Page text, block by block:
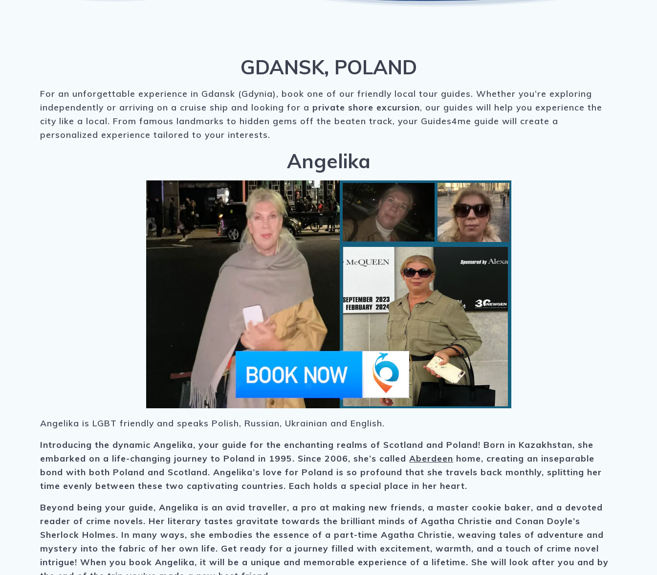
GDANSK, POLAND
For an unforgettable experience in Gdansk (Gdynia), book one of our friendly local tour guides. Whether you’re exploring
independently or arriving on a cruise ship and looking for a private shore excursion, our guides will help you experience the
city like a local. From famous landmarks to hidden gems off the beaten track, your Guides4me guide will create a
personalized experience tailored to your interests.
Angelika
Angelika is LGBT friendly and speaks Polish, Russian, Ukrainian and English.
Introducing the dynamic Angelika, your guide for the enchanting realms of Scotland and Poland! Born in Kazakhstan, she
embarked on a life-changing journey to Poland in 1995. Since 2006, she’s calledAberdeen home, creating an inseparable
bond with both Poland and Scotland. Angelika’s love for Poland is so profound that she travels back monthly, splitting her
time evenly between these two captivating countries. Each holds a special place in her heart.
Beyond being your guide, Angelika is an avid traveller, a pro at making new friends, a master cookie baker, and a devoted
reader of crime novels. Her literary tastes gravitate towards the brilliant minds of Agatha Christie and Conan Doyle’s
Sherlock Holmes. In many ways, she embodies the essence of a part-time Agatha Christie, weaving tales of adventure and
mystery into the fabric of her own life. Get ready for a journey filled with excitement, warmth, and a touch of crime novel
intrigue! When you book Angelika, it will be a unique and memorable experience of a lifetime. She will look after you and by